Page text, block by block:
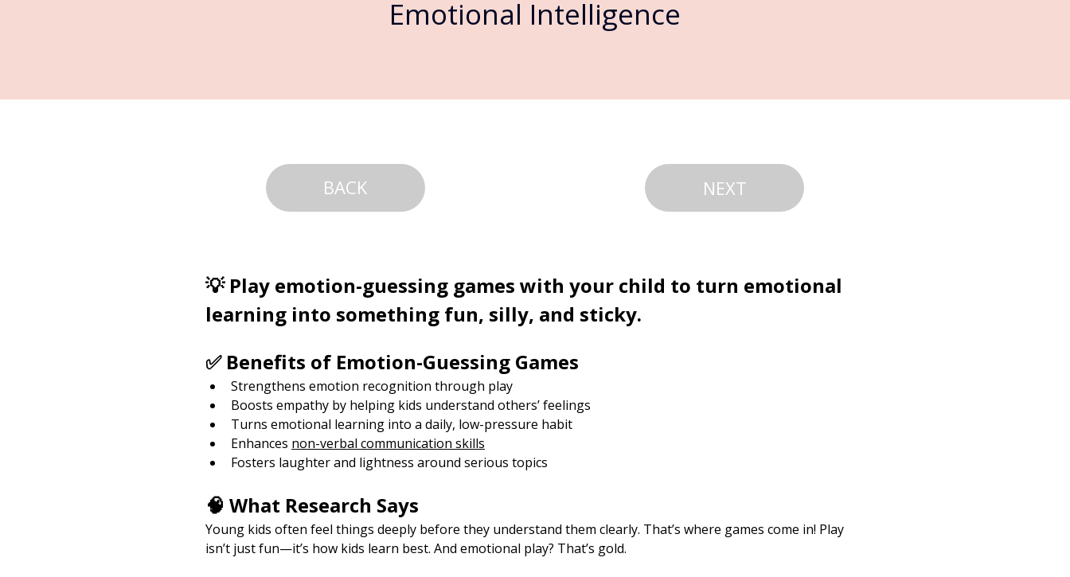
Emotional Intelligence
BACK NEXT
💡 Play emotion-guessing games with your child to turn emotional
learning into something fun, silly, and sticky.
✅ Benefits of Emotion-Guessing Games
Strengthens emotion recognition through play
Boosts empathy by helping kids understand others’ feelings
Turns emotional learning into a daily, low-pressure habit
Enhances non-verbal communication skills
Fosters laughter and lightness around serious topics
🧠 What Research Says
Young kids often feel things deeply before they understand them clearly. That’s where games come in! Play
isn’t just fun—it’s how kids learn best. And emotional play? That’s gold.